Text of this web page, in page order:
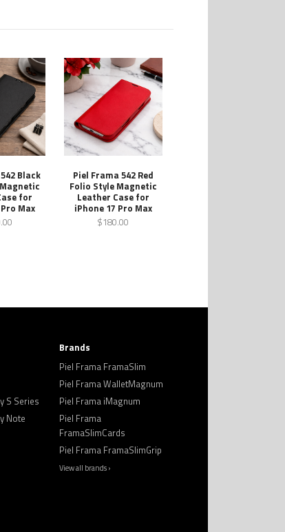
Black
for
Max
Piel Frama 542 Red
Folio Style Magnetic
Leather Case for
iPhone 17 Pro Max
$180.00
S Series
Note
Brands
Piel Frama FramaSlim
Piel Frama WalletMagnum
Piel Frama iMagnum
Piel Frama
FramaSlimCards
Piel Frama FramaSlimGrip
View all brands ›